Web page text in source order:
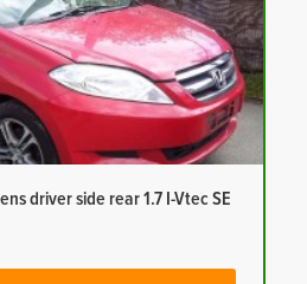
driver side rear 1.7 I-Vtec SE